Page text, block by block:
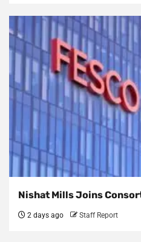
Nishat Mills Joins
2 days ago Staff Report